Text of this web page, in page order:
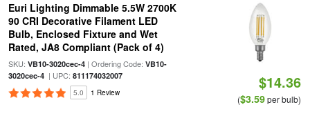
Euri Lighting Dimmable 5.5W 2700K
90 CRI Decorative Filament LED
Bulb, Enclosed Fixture and Wet
Rated, JA8 Compliant (Pack of 4)
SKU: VB10-3020cec-4| Ordering Code: VB10-
3020cec-4| UPC: 811174032007
5.0 1 Review
$14.36
($3.59per bulb)